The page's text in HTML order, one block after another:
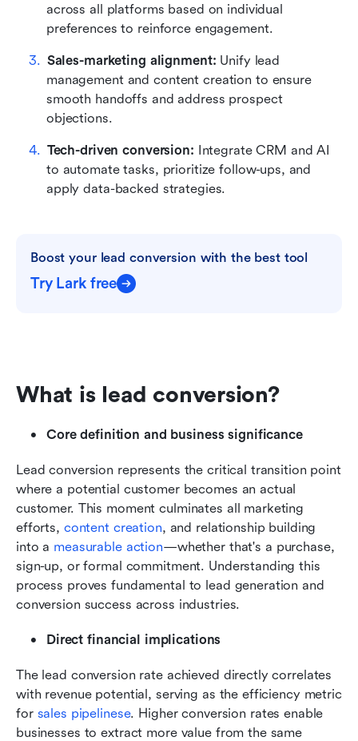
across all platforms based on individual
preferences to reinforce engagement.
Sales-marketing alignment: Unify lead
management and content creation to ensure
smooth handoffs and address prospect
objections.
Tech-driven conversion: Integrate CRM and AI
to automate tasks, prioritize follow-ups, and
apply data-backed strategies.
Boost your lead conversion with the best tool
Try Lark free
What is lead conversion?
Core definition and business significance
Lead conversion represents the critical transition point
where a potential customer becomes an actual
customer. This moment culminates all marketing
efforts, content creation, and relationship building
into a measurable action—whether that's a purchase,
sign-up, or formal commitment. Understanding this
process proves fundamental to lead generation and
conversion success across industries.
Direct financial implications
The lead conversion rate achieved directly correlates
with revenue potential, serving as the efficiency metric
for sales pipelinese. Higher conversion rates enable
businesses to extract more value from the same